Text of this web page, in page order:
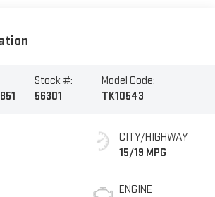
Stock #:
56301
Model Code:
TK10543
CITY/HIGHWAY
15/19 MPG
ENGINE